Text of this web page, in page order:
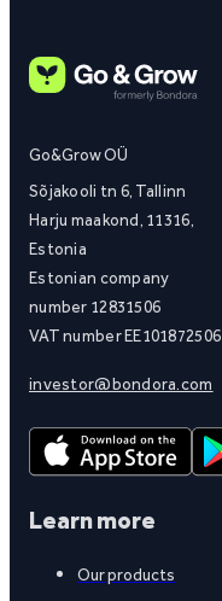
Go&Grow OÜ
Sõjakooli tn 6, Tallinn
Harju maakond, 11316,
Estonia
Estonian company
number 12831506
VAT number EE101872506
investor@bondora.com
Learn more
Our products